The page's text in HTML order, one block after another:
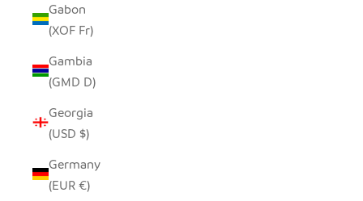
Gabon
(XOF Fr)
Gambia
(GMD D)
Georgia
(USD $)
Germany
(EUR €)